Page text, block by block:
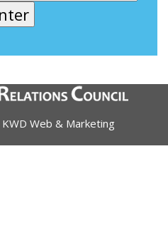
KWD Web & Marketing